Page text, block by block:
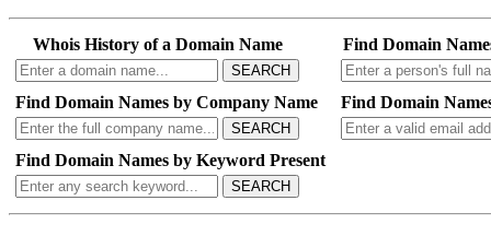
Whois History of a Domain Name
SEARCH
Find Domain
Find Domain Names by Company Name
SEARCH
Find Domain
Find Domain Names by Keyword Present
SEARCH